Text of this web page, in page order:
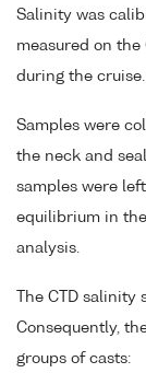
Salinity was
measured on
during the cruise.
Samples were
the neck and
samples were
equilibrium in
analysis.
The CTD
Consequently,
groups of casts: